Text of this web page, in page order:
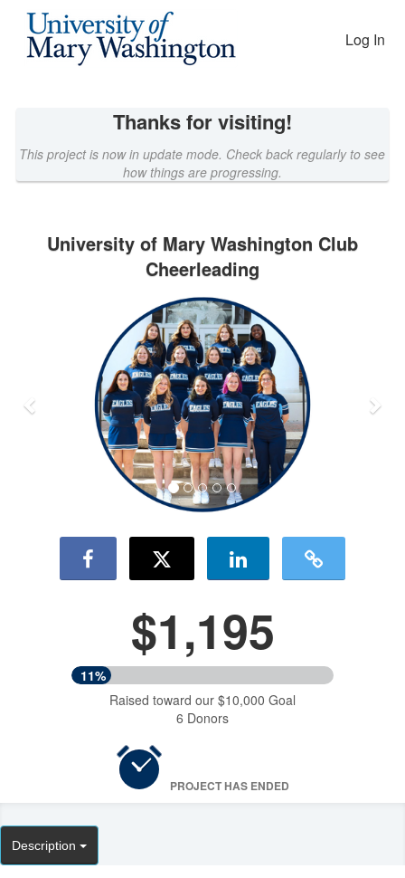
Content
EAGLEfunding Crowdfunding
Log In
Thanks for visiting!
This project is now in update mode. Check back regularly to see
how things are progressing.
University of Mary Washington Club
Cheerleading
$1,195
11%
Raised toward our $10,000 Goal
6 Donors
PROJECT HAS ENDED
Description